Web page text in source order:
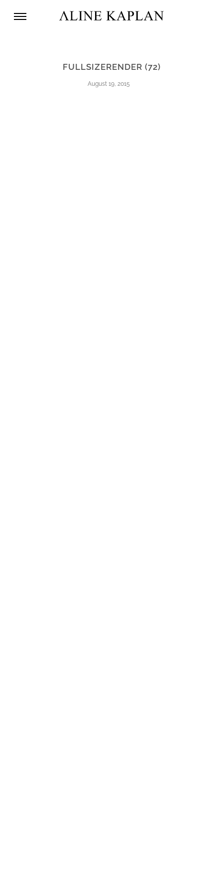
FULLSIZERENDER (72)
August 19, 2015